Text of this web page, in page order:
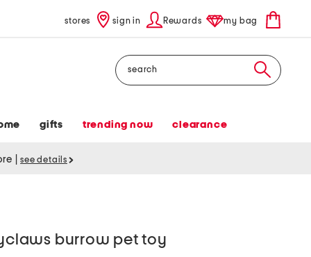
stores sign in Rewards my bag
Search
gifts trending now clearance
see details
burrow pet toy